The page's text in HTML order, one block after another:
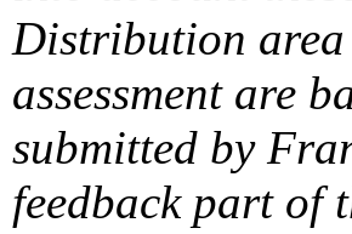
Distribution
assessment are
submitted by
feedback part of